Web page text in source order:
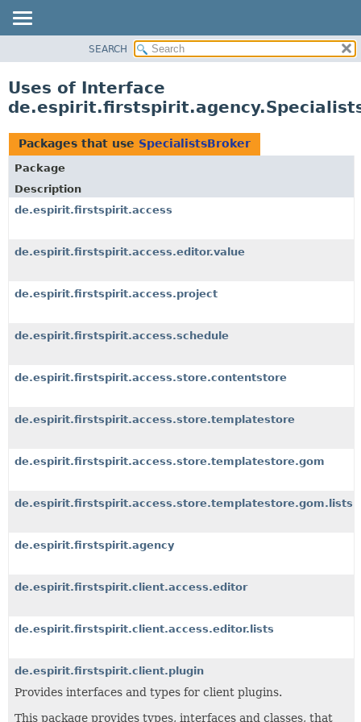
CLASS
TREE
DEPRECATED
INDEX
HELP
SEARCH
Uses of Interface
Packages that use SpecialistsBroker
Package
Description
de.espirit.firstspirit.access
de.espirit.firstspirit.access.editor.value
de.espirit.firstspirit.access.project
de.espirit.firstspirit.access.schedule
de.espirit.firstspirit.access.store.contentstore
de.espirit.firstspirit.access.store.templatestore
de.espirit.firstspirit.access.store.templatestore.gom
de.espirit.firstspirit.access.store.templatestore.gom.lists
de.espirit.firstspirit.agency
de.espirit.firstspirit.client.access.editor
de.espirit.firstspirit.client.access.editor.lists
de.espirit.firstspirit.client.plugin
Provides interfaces and types for client plugins.
This package provides types, interfaces and classes, that